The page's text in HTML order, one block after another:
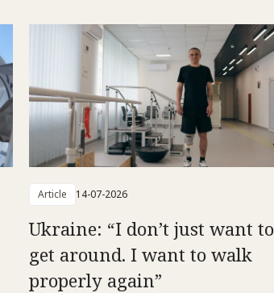
Article 14-07-2026
Ukraine: “I don’t just want to
get around. I want to walk
properly again”